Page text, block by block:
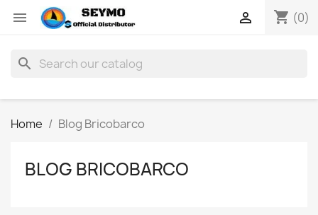
 shopping_cart (0)

search
Home Blog Bricobarco
BLOG BRICOBARCO